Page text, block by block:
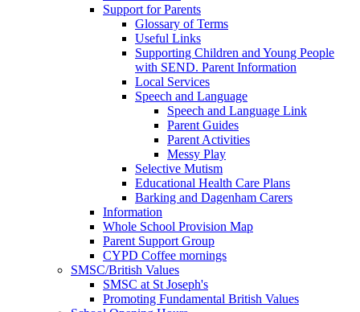
Support for Parents
Glossary of Terms
Useful Links
Supporting Children and Young People
with SEND. Parent Information
Local Services
Speech and Language
Speech and Language Link
Parent Guides
Parent Activities
Messy Play
Selective Mutism
Educational Health Care Plans
Barking and Dagenham Carers
Information
Whole School Provision Map
Parent Support Group
CYPD Coffee mornings
SMSC/British Values
SMSC at St Joseph's
Promoting Fundamental British Values